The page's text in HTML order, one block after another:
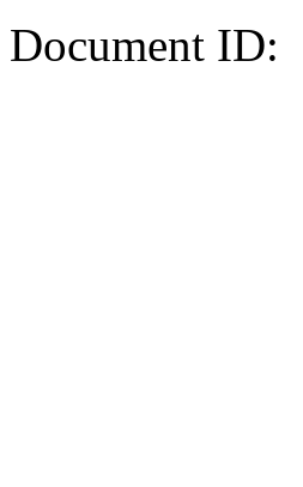
Document ID: